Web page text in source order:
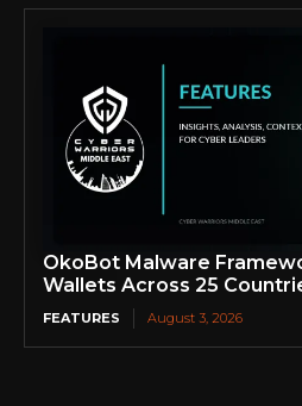
OkoBot Malware
Wallets Across 25
FEATURES August 3, 2026